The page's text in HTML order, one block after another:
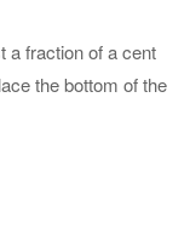
a fraction of a cent
the bottom of the